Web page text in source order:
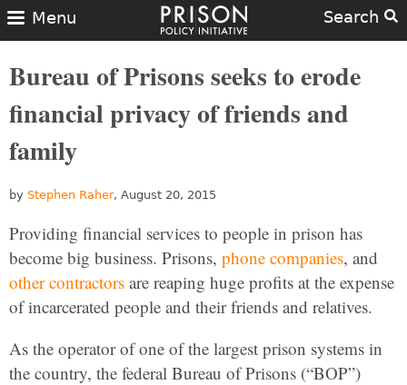
Search
Menu
Bureau of Prisons seeks to erode
financial privacy of friends and
family
by Stephen Raher, August 20, 2015
Providing financial services to people in prison has
become big business. Prisons, phone companies, and
other contractors are reaping huge profits at the expense
of incarcerated people and their friends and relatives.
As the operator of one of the largest prison systems in
the country, the federal Bureau of Prisons (“BOP”)